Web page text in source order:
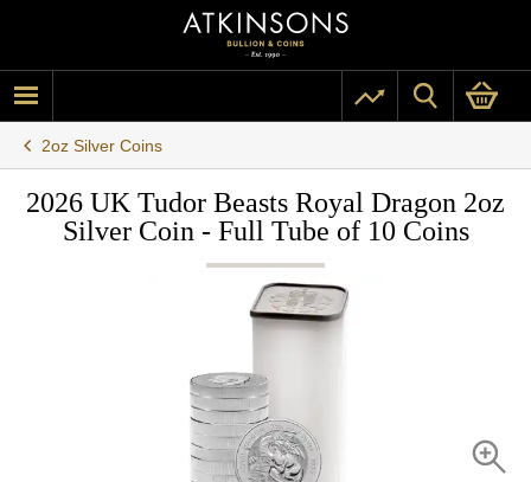
2oz Silver Coins
2026 UK Tudor Beasts Royal Dragon 2oz
Silver Coin - Full Tube of 10 Coins